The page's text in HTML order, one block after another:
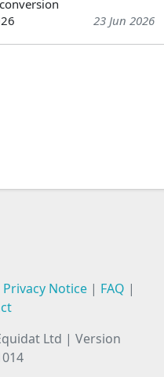
23 Jun 2026
Privacy Notice| FAQ |
Ltd | Version